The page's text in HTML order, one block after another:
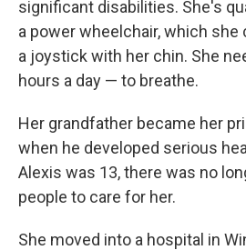
significant disabilities. She's
a power wheelchair, which
a joystick with her chin. She
hours a day — to breathe.
Her grandfather became her
when he developed serious
Alexis was 13, there was no
people to care for her.
She moved into a hospital in